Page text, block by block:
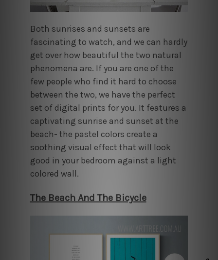
Both sunrises and sunsets are
fascinating to watch, and we can hardly
get over how beautiful the two natural
phenomena are. If you are one of the
few people who find it hard to choose
between the two, we have the perfect
set of digital prints for you. It features a
captivating sunrise and sunset at the
beach- the pastel colors create a
soothing visual effect that will look
good in your bedroom against a light
colored wall.
The Beach And The Bicycle